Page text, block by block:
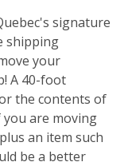
signature
shipping
your
A 40-foot
the contents of
you are moving
an item such
be a better